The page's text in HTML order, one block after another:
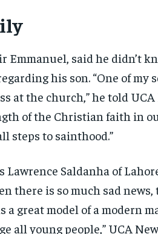
Emmanuel, said he didn’t
his son. “One of my
at the church,” he told UCA
of the Christian faith in
steps to sainthood.”
Lawrence Saldanha of
there is so much sad
a great model of a modern
all young people,” UCA